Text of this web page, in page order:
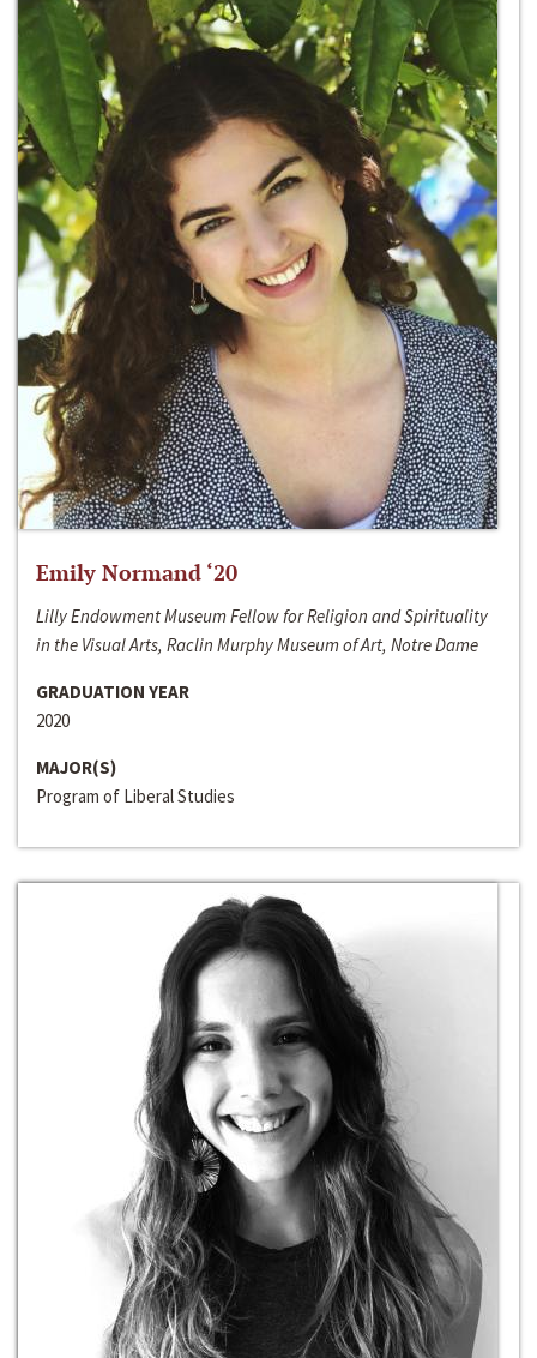
Emily Normand ‘20
Lilly Endowment Museum Fellow for Religion and Spirituality
in the Visual Arts, Raclin Murphy Museum of Art, Notre Dame
GRADUATION YEAR
2020
MAJOR(S)
Program of Liberal Studies